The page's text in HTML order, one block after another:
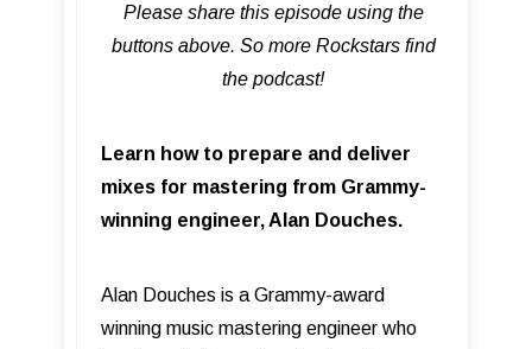
Please share this episode using the
buttons above. So more Rockstars find
the podcast!
Learn how to prepare and deliver
mixes for mastering from Grammy-
winning engineer, Alan Douches.
Alan Douches is a Grammy-award
winning music mastering engineer who